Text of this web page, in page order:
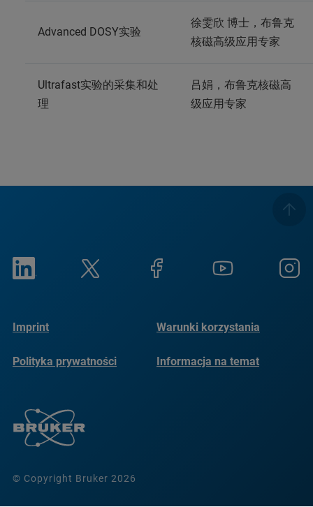
Advanced DOSY实验
徐雯欣 博士，布鲁克
核磁高级应用专家
Ultrafast实验的采集和处
理
吕娟，布鲁克核磁高
级应用专家
© Copyright Bruker 2026
Imprint Warunki korzystania
Polityka prywatności
Informacja na temat